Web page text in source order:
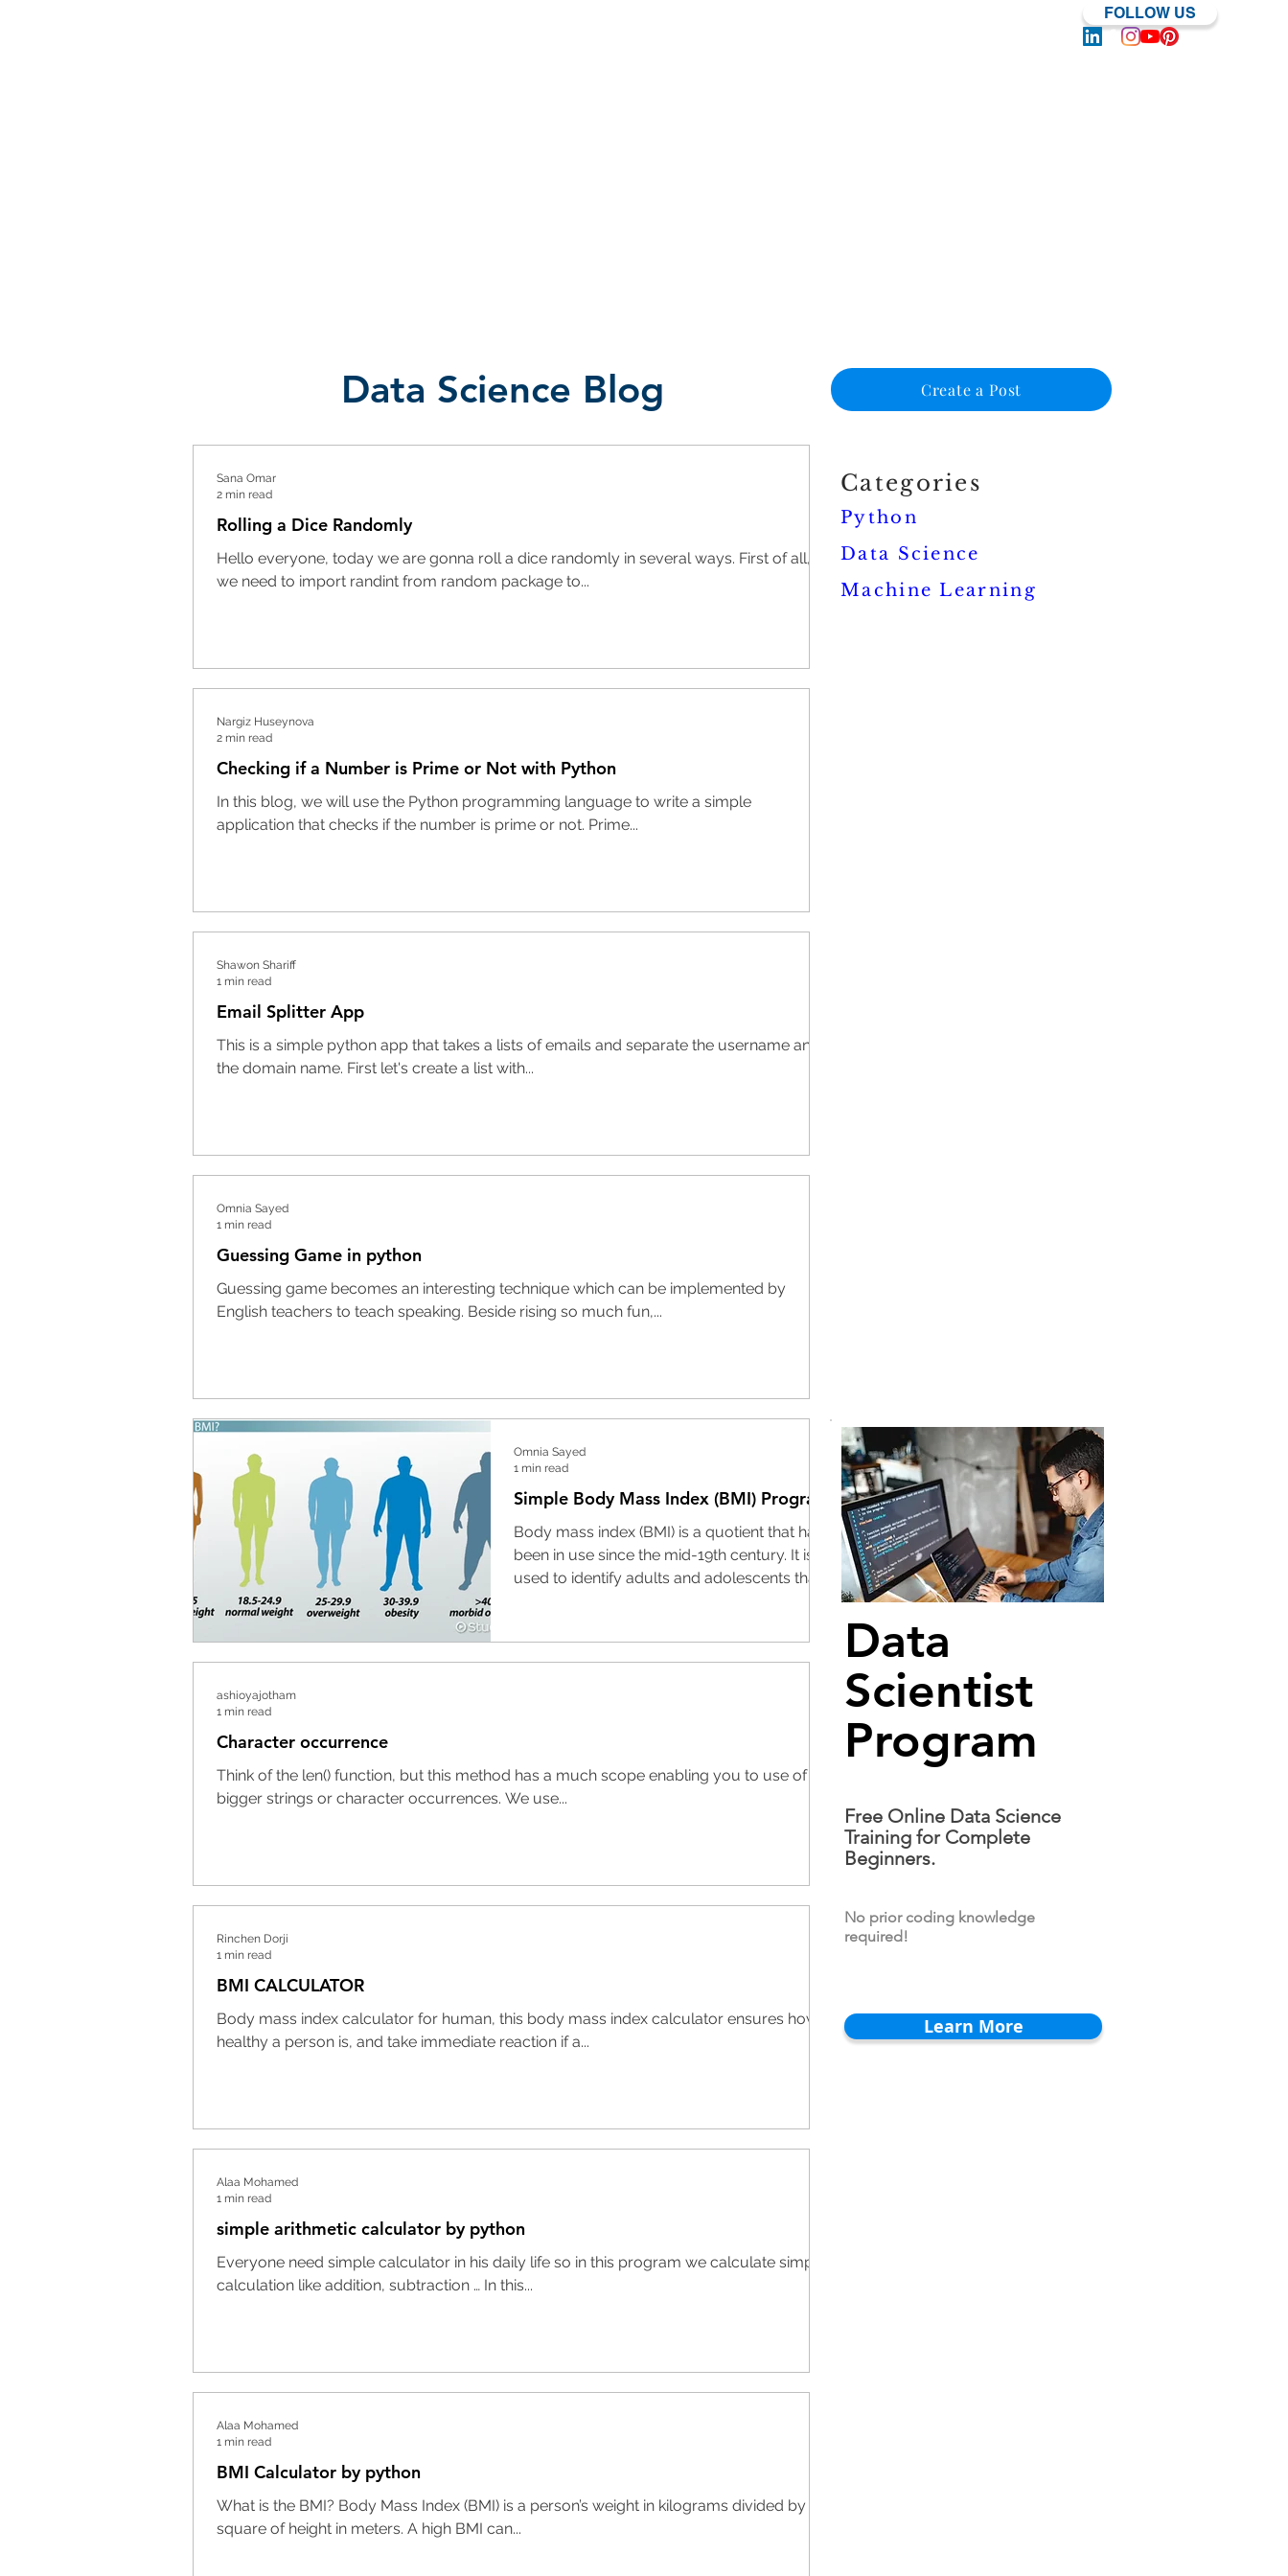
FOLLOW US
Data Science Blog Create a Post
Categories
Python
Data Science
Machine Learning
Rolling a Dice Randomly
Hello everyone, today we are gonna roll a dice randomly in several ways. First of all,
we need to import randint from random package to...
Sana Omar
2 min read
Checking if a Number is Prime or Not with Python
In this blog, we will use the Python programming language to write a simple
application that checks if the number is prime or not. Prime...
Nargiz Huseynova
2 min read
Email Splitter App
This is a simple python app that takes a lists of emails and separate the username and
the domain name. First let's create a list with...
Shawon Shariff
1 min read
Guessing Game in python
Guessing game becomes an interesting technique which can be implemented by
English teachers to teach speaking. Beside rising so much fun,...
Omnia Sayed
1 min read
Simple Body Mass Index (BMI) Program
Body mass index (BMI) is a quotient that has
been in use since the mid-19th century. It is
used to identify adults and adolescents that...
Omnia Sayed
1 min read
Character occurrence
Think of the len() function, but this method has a much scope enabling you to use of
bigger strings or character occurrences. We use...
ashioyajotham
1 min read
BMI CALCULATOR
Body mass index calculator for human, this body mass index calculator ensures how
healthy a person is, and take immediate reaction if a...
Rinchen Dorji
1 min read
simple arithmetic calculator by python
Everyone need simple calculator in his daily life so in this program we calculate simple
calculation like addition, subtraction … In this...
Alaa Mohamed
1 min read
BMI Calculator by python
What is the BMI? Body Mass Index (BMI) is a person’s weight in kilograms divided by the
square of height in meters. A high BMI can...
Alaa Mohamed
1 min read
Data
Scientist
Program
Free Online Data Science
Training for Complete
Beginners.
No prior coding knowledge
required!
Learn More